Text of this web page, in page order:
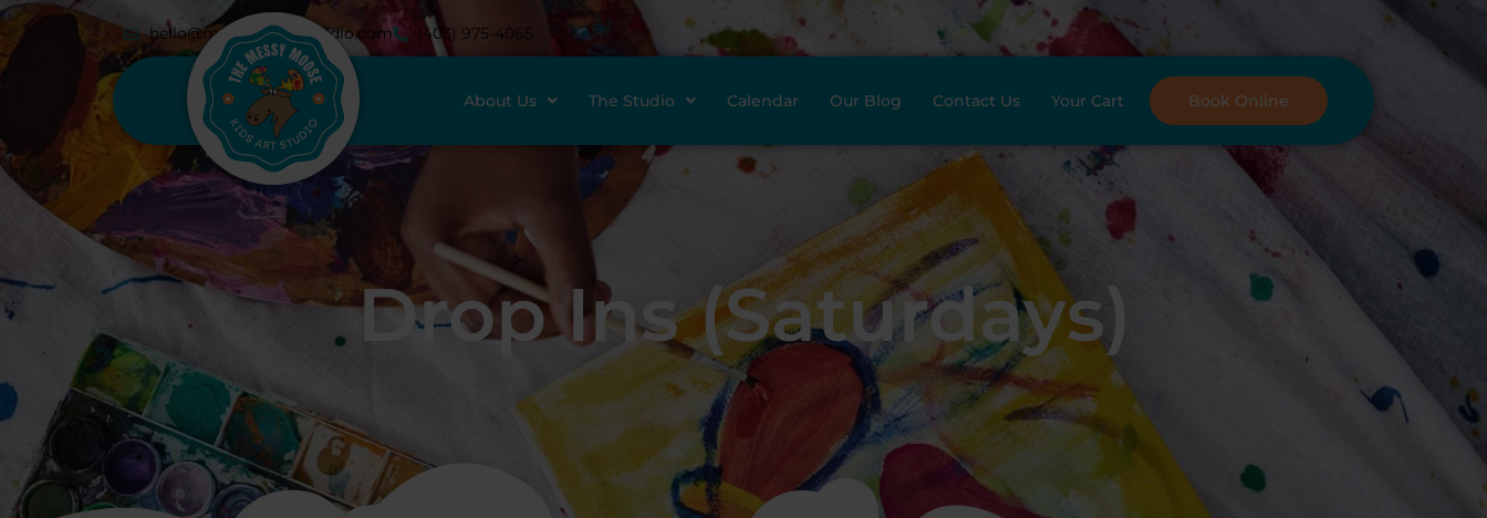
hello@messymoosestudio.com (403) 975-4065
About Us The Studio Calendar Our Blog Contact Us Your Cart Book Online
Drop Ins (Saturdays)